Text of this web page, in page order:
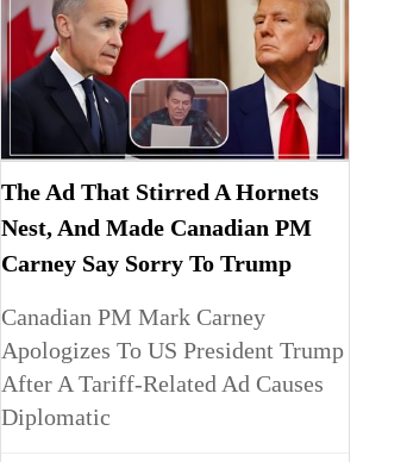
The Ad That Stirred A Hornets
Nest, And Made Canadian PM
Carney Say Sorry To Trump
Canadian PM Mark Carney
Apologizes To US President Trump
After A Tariff-Related Ad Causes
Diplomatic